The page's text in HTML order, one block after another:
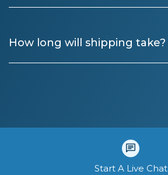
How long will shipping take?
Start A Live Chat